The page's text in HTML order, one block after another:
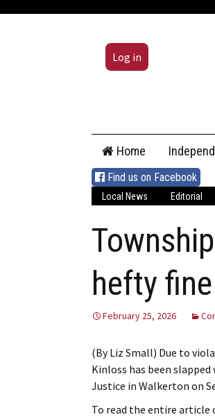
Log in
content
Home
Find us on Facebook
Local News Editorial
hefty
February 25, 2026
(By Liz Small) Due to
Kinloss has been
Justice in Walkerton on
To read the entire article